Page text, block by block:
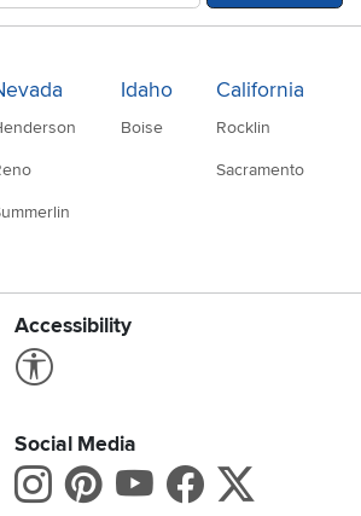
Idaho
Boise
California
Rocklin
Sacramento
Accessibility
Social Media
Instagram
Pinterest
Youtube